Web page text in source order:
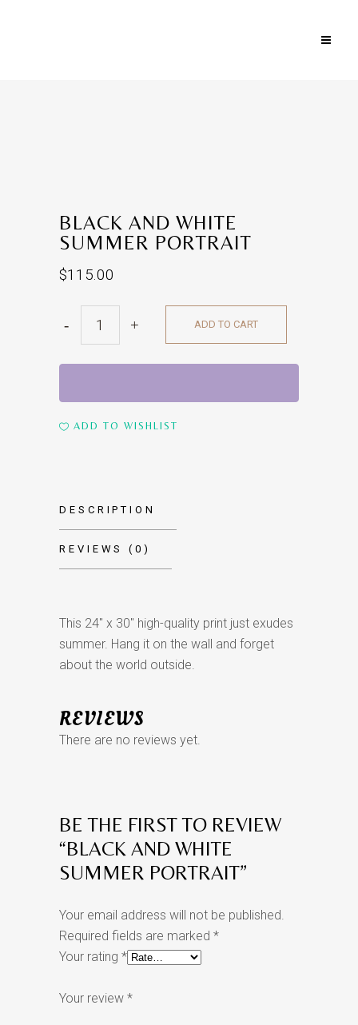
BLACK AND WHITE
SUMMER PORTRAIT
$115.00
Portrait
quantity
ADD TO CART
ADD TO WISHLIST
DESCRIPTION
REVIEWS (0)
This 24″ x 30″ high-quality print just exudes
summer. Hang it on the wall and forget
about the world outside.
REVIEWS
There are no reviews yet.
BE THE FIRST TO REVIEW
“BLACK AND WHITE
SUMMER PORTRAIT”
Your email address will not be published.
Required fields are marked *
Your rating *
Your review *